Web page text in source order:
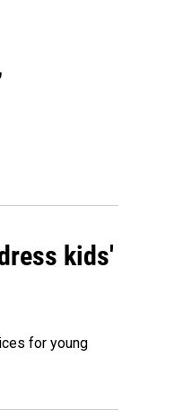
kids'
for young